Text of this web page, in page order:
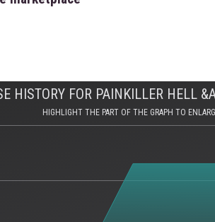
HISTORY FOR PAINKILLER HELL
HIGHLIGHT THE PART OF THE GRAPH TO